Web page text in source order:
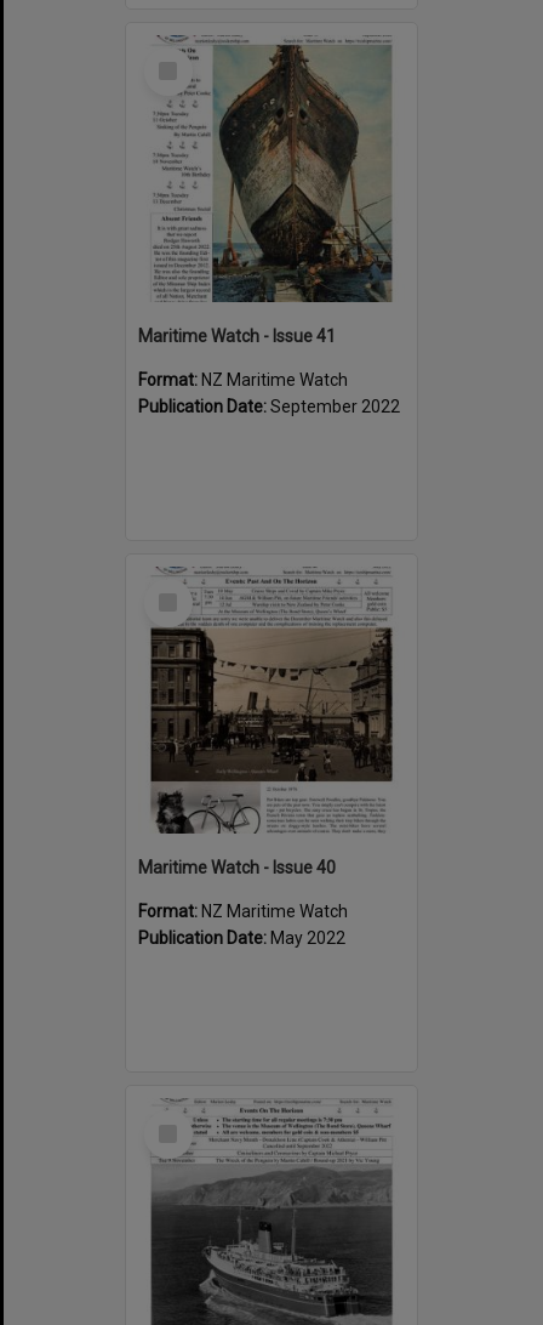
Select
Maritime Watch - Issue 41
Format: NZ Maritime Watch
Publication Date:September 2022
Select
Maritime Watch - Issue 40
Format: NZ Maritime Watch
Publication Date: May 2022
Select